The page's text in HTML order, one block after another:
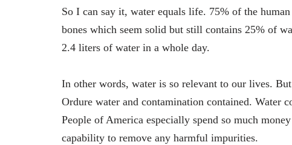
So I can say it, water equals life. 75% of the
bones which seem solid but still contains 25% of
2.4 liters of water in a whole day.
In other words, water is so relevant to our lives.
Ordure water and contamination contained. Water
People of America especially spend so much
capability to remove any harmful impurities.